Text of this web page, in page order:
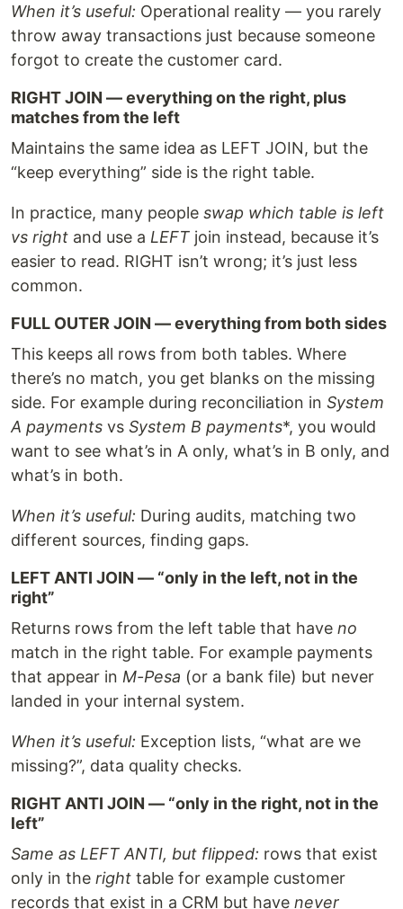
When it’s useful: Operational reality — you rarely
throw away transactions just because someone
forgot to create the customer card.
RIGHT JOIN — everything on the right, plus
matches from the left
Maintains the same idea as LEFT JOIN, but the
“keep everything” side is the right table.
In practice, many people swap which table is left
vs right and use a LEFT join instead, because it’s
easier to read. RIGHT isn’t wrong; it’s just less
common.
FULL OUTER JOIN — everything from both sides
This keeps all rows from both tables. Where
there’s no match, you get blanks on the missing
side. For example during reconciliation in System
A payments vs System B payments*, you would
want to see what’s in A only, what’s in B only, and
what’s in both.
When it’s useful: During audits, matching two
different sources, finding gaps.
LEFT ANTI JOIN — “only in the left, not in the
right”
Returns rows from the left table that have no
match in the right table. For example payments
that appear in M-Pesa (or a bank file) but never
landed in your internal system.
When it’s useful: Exception lists, “what are we
missing?”, data quality checks.
RIGHT ANTI JOIN — “only in the right, not in the
left”
Same as LEFT ANTI, but flipped: rows that exist
only in the right table for example customer
records that exist in a CRM but have never